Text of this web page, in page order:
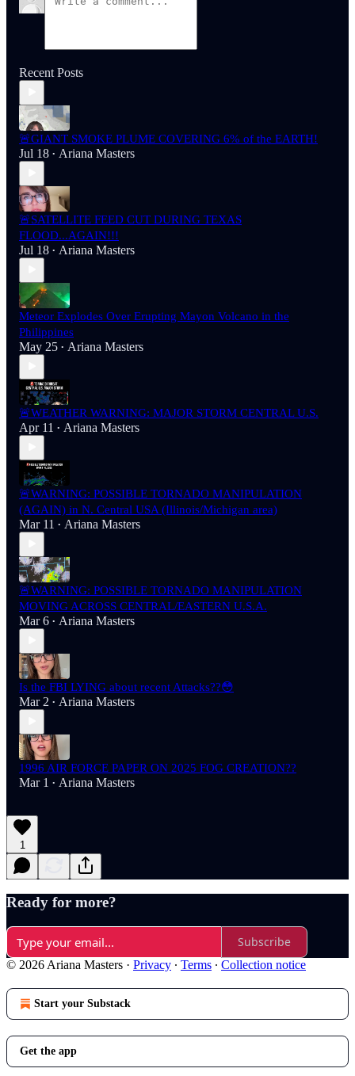
Recent Posts
🚨GIANT SMOKE PLUME COVERING 6% of the EARTH!
Jul 18 • Ariana Masters
🚨SATELLITE FEED CUT DURING TEXAS
FLOOD...AGAIN!!!
Jul 18 • Ariana Masters
Meteor Explodes Over Erupting Mayon Volcano in the
Philippines
May 25 • Ariana Masters
🚨WEATHER WARNING: MAJOR STORM CENTRAL U.S.
Apr 11 • Ariana Masters
🚨WARNING: POSSIBLE TORNADO MANIPULATION
(AGAIN) in N. Central USA (Illinois/Michigan area)
Mar 11 • Ariana Masters
🚨WARNING: POSSIBLE TORNADO MANIPULATION
MOVING ACROSS CENTRAL/EASTERN U.S.A.
Mar 6 • Ariana Masters
Is the FBI LYING about recent Attacks??😳
Mar 2 • Ariana Masters
1996 AIR FORCE PAPER ON 2025 FOG CREATION??
Mar 1 • Ariana Masters
1
Ready for more?
Subscribe
© 2026 Ariana Masters · Privacy ∙ Terms ∙ Collection notice
Start your Substack
Get the app